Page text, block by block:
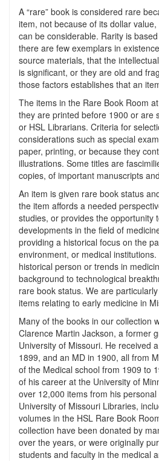
A “rare” book is considered rare
item, not because of its dollar
can be considerable. Rarity is
there are few exemplars in
source materials, that the
is significant, or they are old and
those factors establishes that an
The items in the Rare Book Room
they are printed before 1900 or are
or HSL Librarians. Criteria for
considerations such as special
paper, printing, or because they
illustrations. Some titles are
copies, of important manuscripts
An item is given rare book status
the item affords a needed
studies, or provides the opportunity
developments in the field of
providing a historical focus on the
environment, or medical
historical person or trends in
background to technological
rare book status. We are
items relating to early medicine in
Many of the books in our collection
Clarence Martin Jackson, a former
University of Missouri. He received
1899, and an MD in 1900, all from
of the Medical school from 1909 to
of his career at the University of
over 12,000 items from his
University of Missouri Libraries,
volumes in the HSL Rare Book
collection have been donated by
over the years, or were originally
students and faculty in the medical